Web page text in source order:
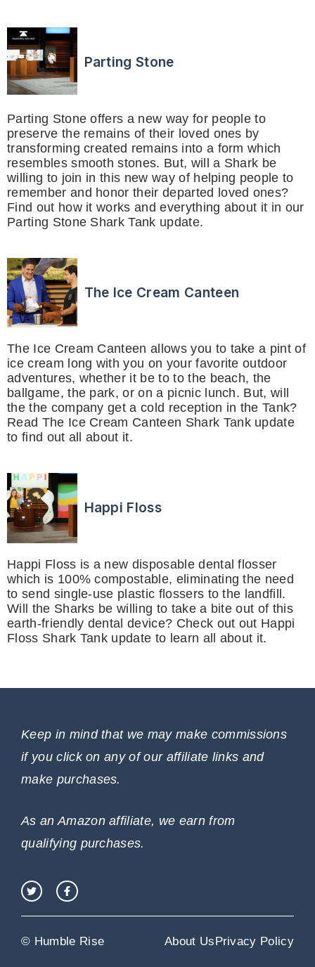
Parting Stone
Parting Stone offers a new way for people to
preserve the remains of their loved ones by
transforming created remains into a form which
resembles smooth stones. But, will a Shark be
willing to join in this new way of helping people to
remember and honor their departed loved ones?
Find out how it works and everything about it in our
Parting Stone Shark Tank update.
The Ice Cream Canteen
The Ice Cream Canteen allows you to take a pint of
ice cream long with you on your favorite outdoor
adventures, whether it be to to the beach, the
ballgame, the park, or on a picnic lunch. But, will
the the company get a cold reception in the Tank?
Read The Ice Cream Canteen Shark Tank update
to find out all about it.
Happi Floss
Happi Floss is a new disposable dental flosser
which is 100% compostable, eliminating the need
to send single-use plastic flossers to the landfill.
Will the Sharks be willing to take a bite out of this
earth-friendly dental device? Check out out Happi
Floss Shark Tank update to learn all about it.
Keep in mind that we may make commissions
if you click on any of our affiliate links and
make purchases.
As an Amazon affiliate, we earn from
qualifying purchases.
© Humble Rise About Us Privacy Policy